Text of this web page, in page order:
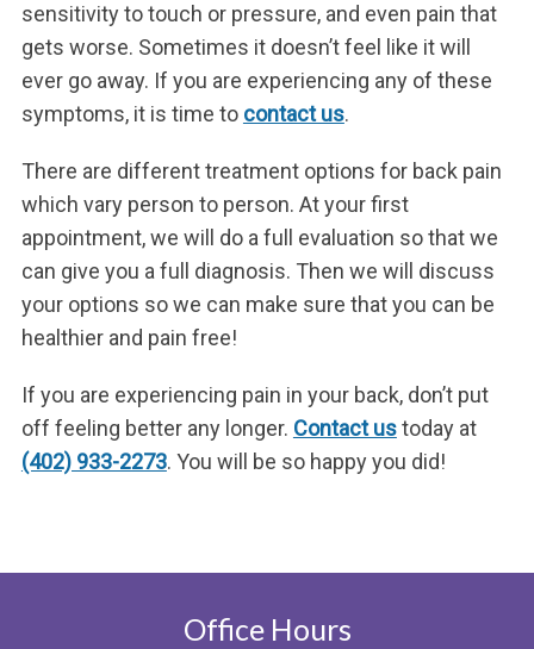
sensitivity to touch or pressure, and even pain that
gets worse. Sometimes it doesn’t feel like it will
ever go away. If you are experiencing any of these
symptoms, it is time to contact us.
There are different treatment options for back pain
which vary person to person. At your first
appointment, we will do a full evaluation so that we
can give you a full diagnosis. Then we will discuss
your options so we can make sure that you can be
healthier and pain free!
If you are experiencing pain in your back, don’t put
off feeling better any longer. Contact ustoday at
(402) 933-2273. You will be so happy you did!
Office Hours